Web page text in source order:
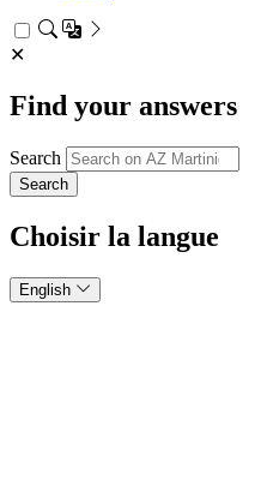
✕
Find your answers
Search
Choisir la langue
English